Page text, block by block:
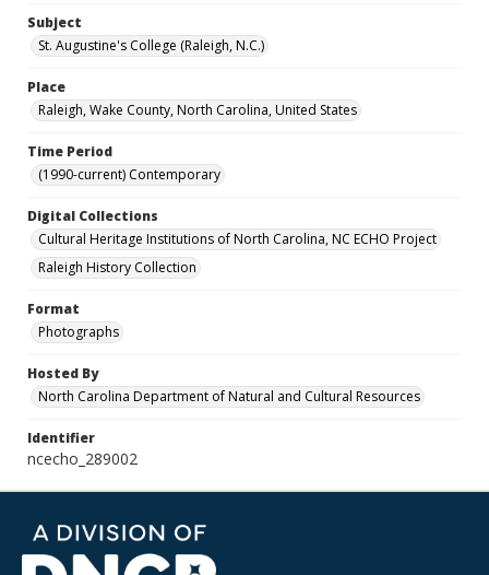
Subject
St. Augustine's College (Raleigh, N.C.)
Place
Raleigh, Wake County, North Carolina, United States
Time Period
(1990-current) Contemporary
Digital Collections
Cultural Heritage Institutions of North Carolina, NC ECHO Project
Raleigh History Collection
Format
Photographs
Hosted By
North Carolina Department of Natural and Cultural Resources
Identifier
ncecho_289002